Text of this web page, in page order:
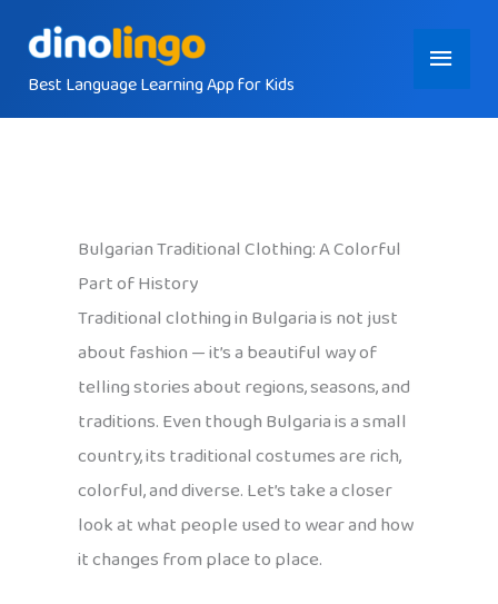
contentBest Language Learning App for Kids
Main
Menu
Bulgarian Traditional Clothing: A Colorful
Part of History
Traditional clothing in Bulgaria is not just
about fashion — it’s a beautiful way of
telling stories about regions, seasons, and
traditions. Even though Bulgaria is a small
country, its traditional costumes are rich,
colorful, and diverse. Let’s take a closer
look at what people used to wear and how
it changes from place to place.